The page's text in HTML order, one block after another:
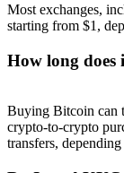
Most exchanges,
starting from $1,
How long
Buying Bitcoin can
crypto-to-crypto
transfers,